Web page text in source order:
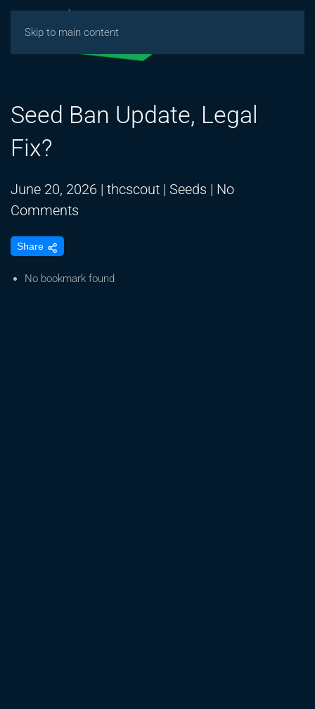
Skip to main content
Seed Ban Update, Legal
Fix?
June 20, 2026 | thcscout | Seeds | No
Comments
Update,
Share
No bookmark found